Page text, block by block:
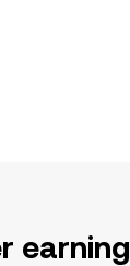
earning